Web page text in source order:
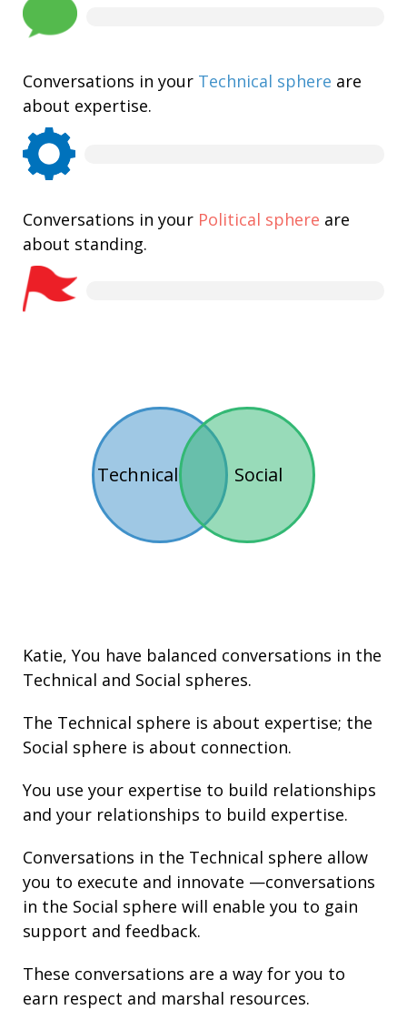
Conversations in your Technical sphere are
about expertise.
Conversations in your Political sphere are
about standing.
Technical Social
Katie, You have balanced conversations in the
Technical and Social spheres.
The Technical sphere is about expertise; the
Social sphere is about connection.
You use your expertise to build relationships
and your relationships to build expertise.
Conversations in the Technical sphere allow
you to execute and innovate —conversations
in the Social sphere will enable you to gain
support and feedback.
These conversations are a way for you to
earn respect and marshal resources.